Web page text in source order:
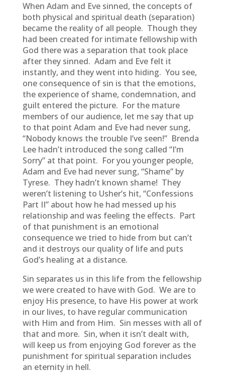
When Adam and Eve sinned, the concepts of
both physical and spiritual death (separation)
became the reality of all people. Though they
had been created for intimate fellowship with
God there was a separation that took place
after they sinned. Adam and Eve felt it
instantly, and they went into hiding. You see,
one consequence of sin is that the emotions,
the experience of shame, condemnation, and
guilt entered the picture. For the mature
members of our audience, let me say that up
to that point Adam and Eve had never sung,
“Nobody knows the trouble I’ve seen!” Brenda
Lee hadn’t introduced the song called “I’m
Sorry” at that point. For you younger people,
Adam and Eve had never sung, “Shame” by
Tyrese. They hadn’t known shame! They
weren’t listening to Usher’s hit, “Confessions
Part II” about how he had messed up his
relationship and was feeling the effects. Part
of that punishment is an emotional
consequence we tried to hide from but can’t
and it destroys our quality of life and puts
God’s healing at a distance.
Sin separates us in this life from the fellowship
we were created to have with God. We are to
enjoy His presence, to have His power at work
in our lives, to have regular communication
with Him and from Him. Sin messes with all of
that and more. Sin, when it isn’t dealt with,
will keep us from enjoying God forever as the
punishment for spiritual separation includes
an eternity in hell.